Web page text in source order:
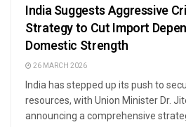
India Suggests Aggressive
Strategy to Cut Import
Domestic Strength
26 MARCH 2026
India has stepped up its push to
resources, with Union Minister Dr.
announcing a comprehensive